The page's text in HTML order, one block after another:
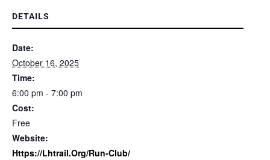
DETAILS
Date:
October 16, 2025
Time:
6:00 pm - 7:00 pm
Cost:
Free
Website:
Https://lhtrail.org/run-Club/